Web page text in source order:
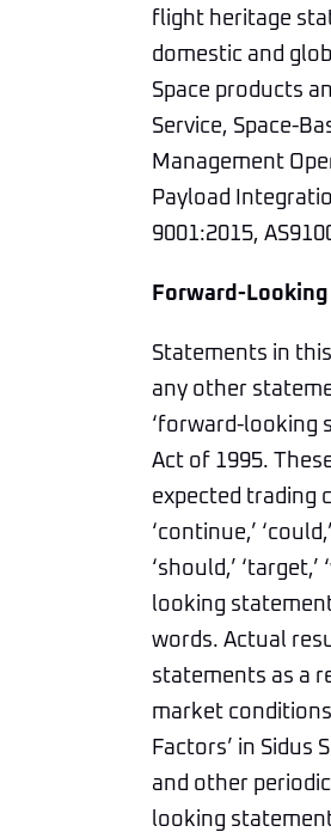
flight heritage
domestic and
Space products
Service, Space-
Management
Payload
9001:2015,
Forward-
Statements in
any other
‘forward-looking
Act of 1995.
expected trading
‘continue,’
‘should,’
looking
words. Actual
statements as a
market
Factors’ in Sidus
and other
looking